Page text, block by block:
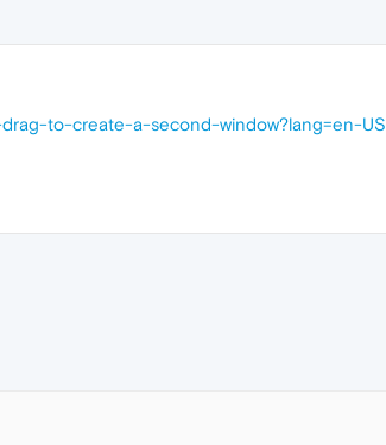
to-create-a-second-window?lang=en-US